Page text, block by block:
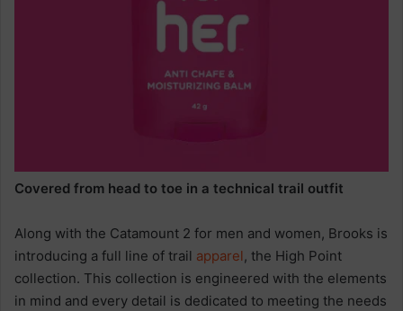
Covered from head to toe in a technical trail outfit
Along with the Catamount 2 for men and women, Brooks is
introducing a full line of trail apparel, the High Point
collection. This collection is engineered with the elements
in mind and every detail is dedicated to meeting the needs